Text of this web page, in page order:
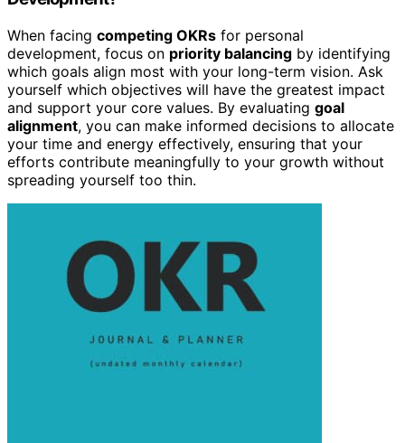
When facing competing OKRs for personal
development, focus on priority balancing by identifying
which goals align most with your long-term vision. Ask
yourself which objectives will have the greatest impact
and support your core values. By evaluating goal
alignment, you can make informed decisions to allocate
your time and energy effectively, ensuring that your
efforts contribute meaningfully to your growth without
spreading yourself too thin.